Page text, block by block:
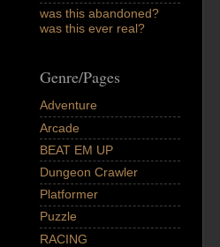
was this abandoned?
was this ever real?
Genre/Pages
Adventure
Arcade
BEAT EM UP
Dungeon Crawler
Platformer
Puzzle
RACING